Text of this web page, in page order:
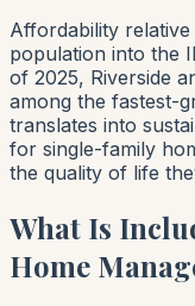
Affordability
population into the
of 2025, Riverside
among the fastest-
translates into
for single-family
the quality of life
What Is
Home